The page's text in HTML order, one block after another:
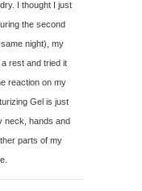
I thought I just
the second
night), my
rest and tried it
reaction on my
Gel is just
neck, hands and
parts of my